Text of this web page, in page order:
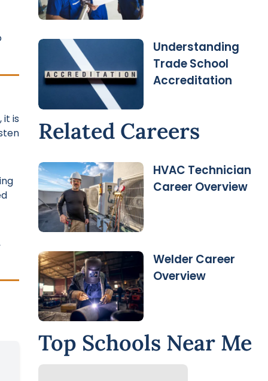
it is
Understanding
Trade School
Accreditation
Related Careers
HVAC Technician
Career Overview
Welder Career
Overview
Top Schools Near Me